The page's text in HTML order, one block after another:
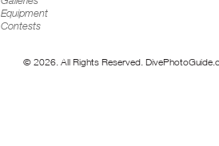
Equipment
Contests
© 2026. All Rights Reserved.